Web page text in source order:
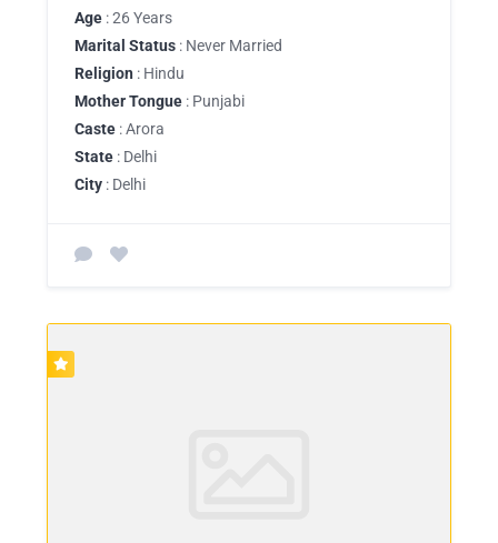
Age : 26 Years
Marital Status : Never Married
Religion : Hindu
Mother Tongue : Punjabi
Caste : Arora
State : Delhi
City : Delhi